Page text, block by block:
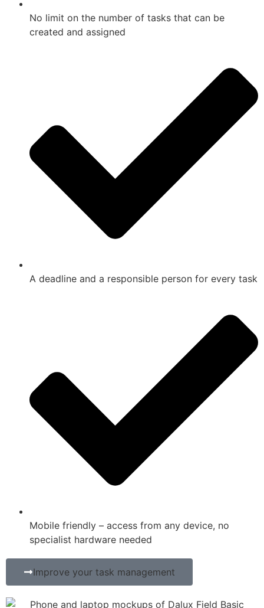
No limit on the number of tasks that can be
created and assigned
A deadline and a responsible person for every task
Mobile friendly – access from any device, no
specialist hardware needed
Improve your task management